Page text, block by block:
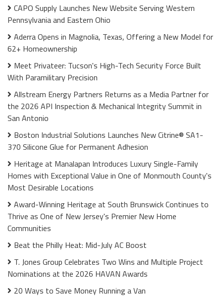
CAPO Supply Launches New Website Serving Western
Pennsylvania and Eastern Ohio
Aderra Opens in Magnolia, Texas, Offering a New Model for
62+ Homeownership
Meet Privateer: Tucson's High-Tech Security Force Built
With Paramilitary Precision
Allstream Energy Partners Returns as a Media Partner for
the 2026 API Inspection & Mechanical Integrity Summit in
San Antonio
Boston Industrial Solutions Launches New Citrine® SA1-
370 Silicone Glue for Permanent Adhesion
Heritage at Manalapan Introduces Luxury Single-Family
Homes with Exceptional Value in One of Monmouth County's
Most Desirable Locations
Award-Winning Heritage at South Brunswick Continues to
Thrive as One of New Jersey's Premier New Home
Communities
Beat the Philly Heat: Mid-July AC Boost
T. Jones Group Celebrates Two Wins and Multiple Project
Nominations at the 2026 HAVAN Awards
20 Ways to Save Money Running a Van